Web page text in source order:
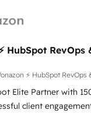
Partner
Huble has built a
teams in the
Belgium,
with ISO/IEC
all seven
HubSpot
⚡ HubSpot
Elite Partner with
client
into